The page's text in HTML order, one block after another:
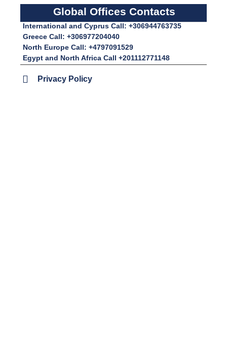
Global Offices Contacts
International and Cyprus Call: +306944763735
Greece Call: +306977204040
North Europe Call: +4797091529
Egypt and North Africa Call +201112771148
Privacy Policy